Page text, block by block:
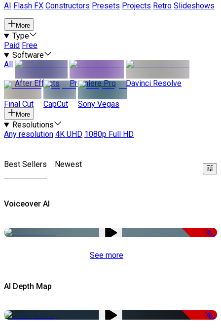
AI
Flash FX Constructors Presets Projects Retro Slideshows
More
Type
Paid Free
Software
All
After Effects
Premiere Pro Davinci Resolve
Final Cut CapCut Sony Vegas
More
Resolutions
Any resolution 4K UHD 1080p Full HD
Best Sellers Newest
Voiceover AI
-51%
See more
AI Depth Map
-50%